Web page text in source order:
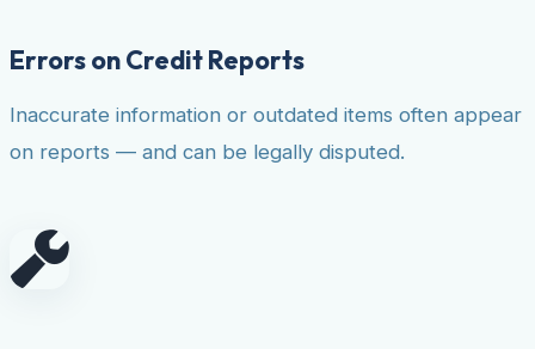
Errors on Credit Reports
Inaccurate information or outdated items often appear
on reports — and can be legally disputed.